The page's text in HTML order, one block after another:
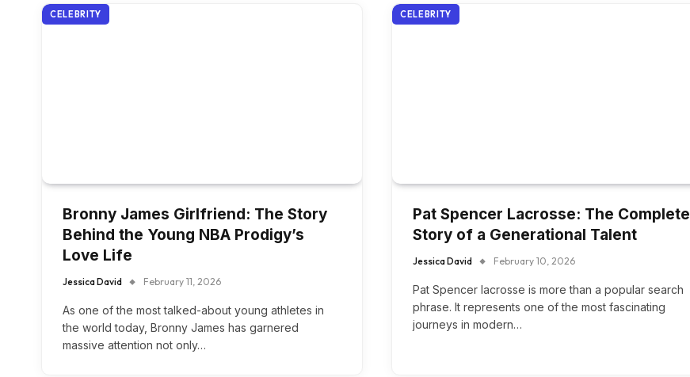
CELEBRITY
Bronny James Girlfriend: The Story
Behind the Young NBA Prodigy’s
Love Life
Jessica David February 11, 2026
As one of the most talked-about young athletes in
the world today, Bronny James has garnered
massive attention not only…
CELEBRITY
Pat Spencer Lacrosse: The Complete
Story of a Generational Talent
Jessica David February 10, 2026
Pat Spencer lacrosse is more than a popular search
phrase. It represents one of the most fascinating
journeys in modern…